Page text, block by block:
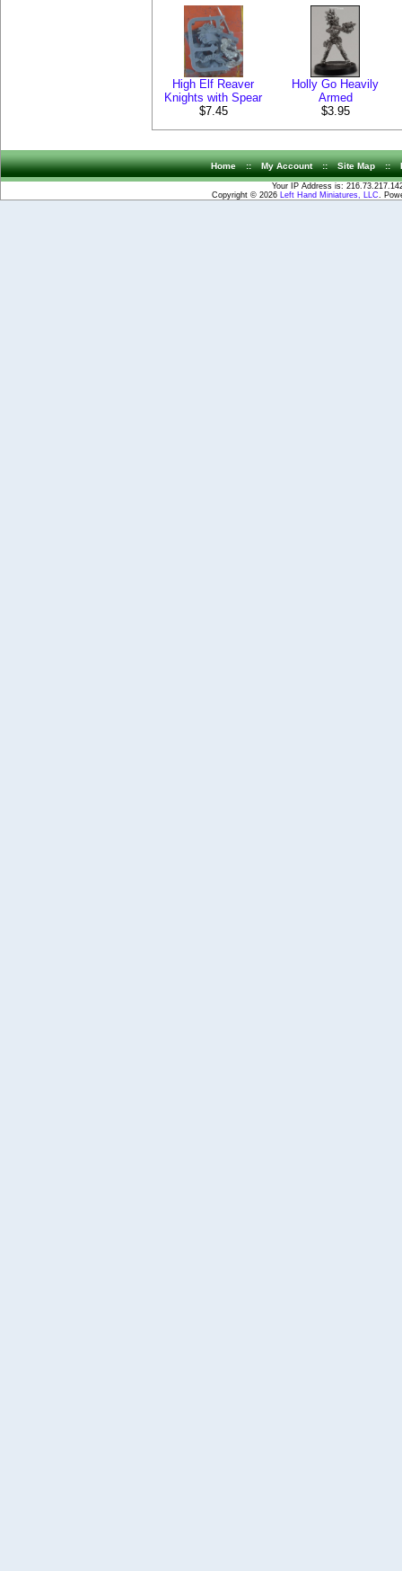
High Elf Reaver
Knights with Spear
$7.45
Holly Go Heavily
Armed
$3.95
Home :: My Account :: Site Map ::
Your IP Address is:
Copyright © 2026
Left Hand Miniatures, LLC .